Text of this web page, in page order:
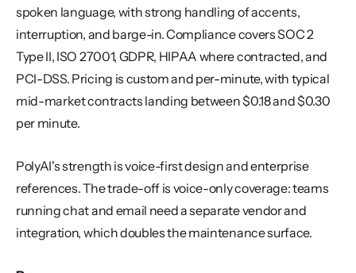
spoken language, with strong handling of accents,
interruption, and barge-in. Compliance covers SOC 2
Type II, ISO 27001, GDPR, HIPAA where contracted, and
PCI-DSS. Pricing is custom and per-minute, with typical
mid-market contracts landing between $0.18 and $0.30
per minute.
PolyAI's strength is voice-first design and enterprise
references. The trade-off is voice-only coverage: teams
running chat and email need a separate vendor and
integration, which doubles the maintenance surface.